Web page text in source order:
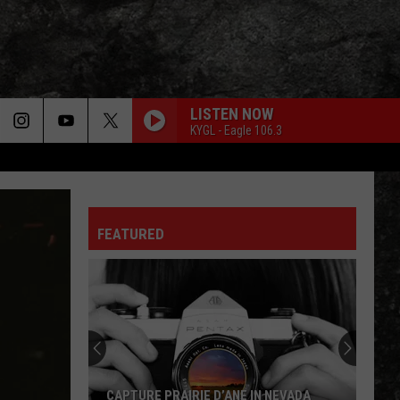
LISTEN NOW
KYGL - Eagle 106.3
Great
White
ONCE BITTEN TWICE SHY
Great White
Crosby,
Stills
And
Nash
SUITE: JUDY BLUE EYES
Crosby, Stills And Nash
Crosby, Stills & Nash
Doors
LIGHT MY FIRE
Doors
FEATURED
CAPTURE PRAIRIE D’ANE IN NEVADA